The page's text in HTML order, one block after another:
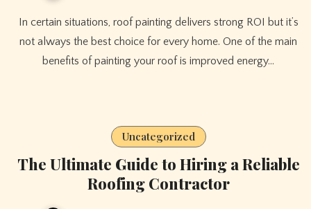
not always the best choice for every home. One of the main
benefits of painting your roof is improved energy…
Uncategorized
The Ultimate Guide to Hiring a Reliable
Roofing Contractor